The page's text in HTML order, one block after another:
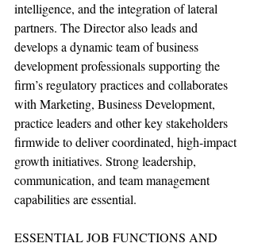
intelligence, and the integration of lateral
partners. The Director also leads and
develops a dynamic team of business
development professionals supporting the
firm’s regulatory practices and collaborates
with Marketing, Business Development,
practice leaders and other key stakeholders
firmwide to deliver coordinated, high-impact
growth initiatives. Strong leadership,
communication, and team management
capabilities are essential.
ESSENTIAL JOB FUNCTIONS AND